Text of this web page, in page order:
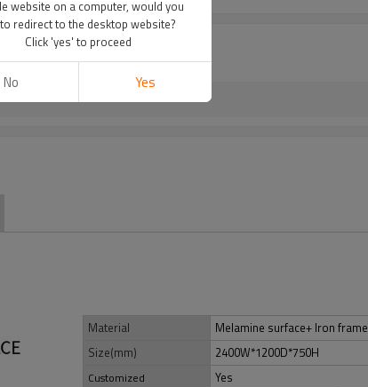
Material
Melamine surface+ Iron frame
Size(mm)
2400W*1200D*750H
Customized
Yes
website on a computer, would you
redirect to the desktop website?
Click 'yes' to proceed
No Yes